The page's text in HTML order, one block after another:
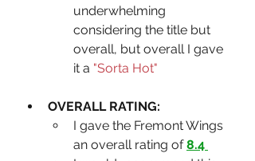
underwhelming
considering the title but
overall, but overall I gave
it a "Sorta Hot"
OVERALL RATING:
I gave the Fremont Wings
an overall rating of 8.4